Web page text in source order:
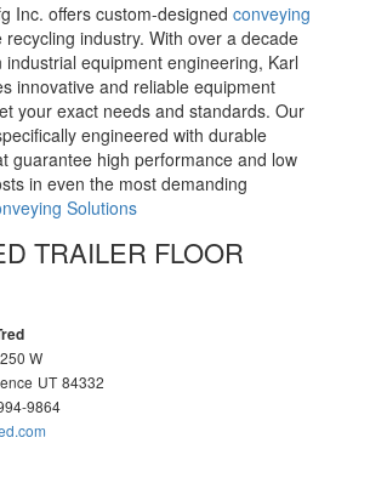
Inc. offers custom-designedconveying
recycling industry. With over a decade
industrial equipment engineering, Karl
innovative and reliable equipment
your exact needs and standards. Our
engineered with durable
guarantee high performance and low
in even the most demanding
Solutions
TRAILER FLOOR
W
UT 84332
9864